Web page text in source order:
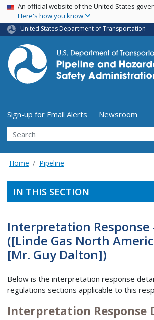
Skip
main
content
USA Banner
An official website of the United States
Here's how you know
United States Department of Transportation
Utility Menu (above
Sign-up for Email Alerts
Newsroom
Search
Home Pipeline
IN THIS SECTION
Interpretation Response
([Linde Gas North
[Mr. Guy Dalton])
Below is the interpretation response
regulations sections applicable to this
Interpretation Response